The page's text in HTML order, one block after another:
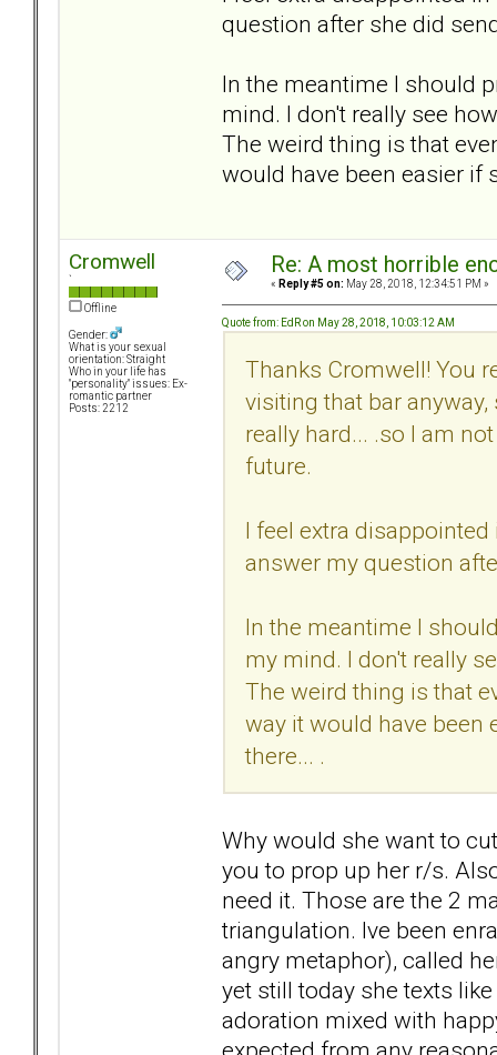
question after she did
In the meantime I should
mind. I don't really see
The weird thing is that
would have been easier if
Cromwell
Offline
Gender:
What is your sexual
orientation: Straight
Who in your life has
"personality" issues: Ex-
romantic partner
Posts: 2212
Re: A most horrible
« Reply #5 on: May 28, 2018, 12:34:51 PM »
Quote from: EdR on May 28, 2018, 10:03:12 AM
Thanks Cromwell! You
visiting that bar
really hard... .so I am
future.
I feel extra
answer my question
In the meantime I
my mind. I don't really
The weird thing is that
way it would have been
there... .
Why would she want to
you to prop up her r/s.
need it. Those are the 2
triangulation. Ive been
angry metaphor), called
yet still today she texts
adoration mixed with